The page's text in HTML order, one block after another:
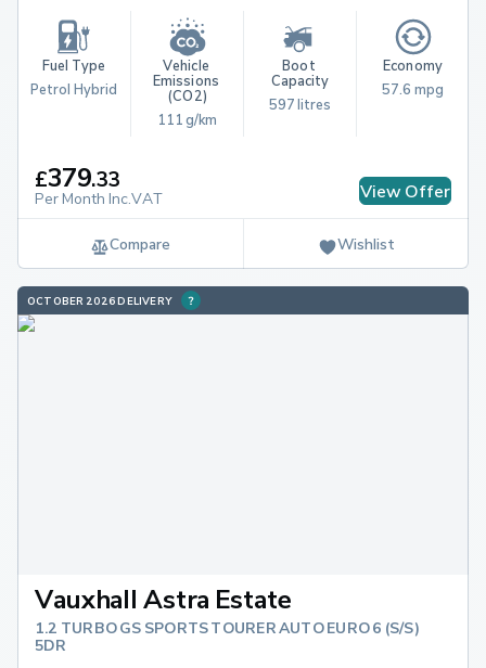
Fuel Type
Petrol Hybrid
Vehicle
Emissions
(CO2)
111 g/km
Boot
Capacity
597 litres
Economy
57.6 mpg
£379.33
Per Month Inc.VAT View Offer
Compare Wishlist
OCTOBER 2026 DELIVERY
Vauxhall Astra Estate
1.2 TURBO GS SPORTS TOURER AUTO EURO 6 (S/S)
5DR